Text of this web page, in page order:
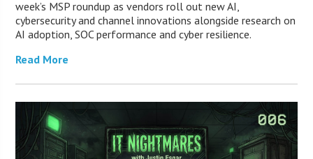
week’s MSP roundup as vendors roll out new AI,
cybersecurity and channel innovations alongside research on
AI adoption, SOC performance and cyber resilience.
Read More